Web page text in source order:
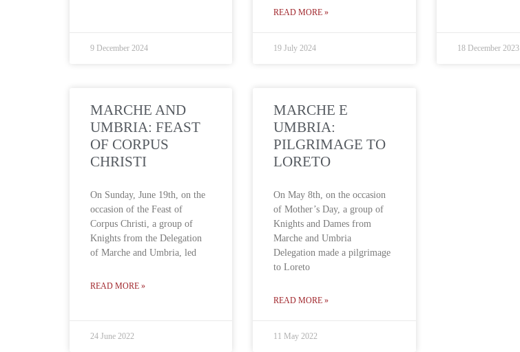
9 December 2024
READ MORE »
19 July 2024 18 December 2023
MARCHE AND
UMBRIA: FEAST
OF CORPUS
CHRISTI
On Sunday, June 19th, on the
occasion of the Feast of
Corpus Christi, a group of
Knights from the Delegation
of Marche and Umbria, led
READ MORE »
24 June 2022
MARCHE E
UMBRIA:
PILGRIMAGE TO
LORETO
On May 8th, on the occasion
of Mother’s Day, a group of
Knights and Dames from
Marche and Umbria
Delegation made a pilgrimage
to Loreto
READ MORE »
11 May 2022